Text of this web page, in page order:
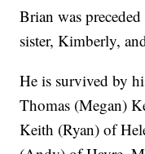
Brian was
sister, Kimberly,
He is survived by
Thomas (Megan)
Keith (Ryan) of